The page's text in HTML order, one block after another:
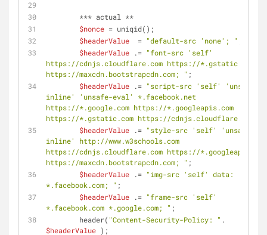
	*** actual **
$nonce = uniqid();
$headerValue
  =
"default-src 'none'; "
$headerValue .= "font-src 'self'
https://cdnjs.cloudflare.com https://*.gstatic.com
https://maxcdn.bootstrapcdn.com; " ;
$headerValue .= "script-src 'self' 'unsafe-
inline' 'unsafe-eval' *.facebook.net
https://*.google.com https://*.googleapis.com
https://*.gstatic.com https://cdnjs.cloudflare.com; "
$headerValue .= "style-src 'self' 'unsafe-
inline' http://www.w3schools.com
https://cdnjs.cloudflare.com https://*.googleapis.com
https://maxcdn.bootstrapcdn.com; " ;
$headerValue .= "img-src 'self' data:
*.facebook.com; " ;
$headerValue .= "frame-src 'self'
*.facebook.com *.google.com; " ;
	header(
"Content-Security-Policy: "
$headerValue );